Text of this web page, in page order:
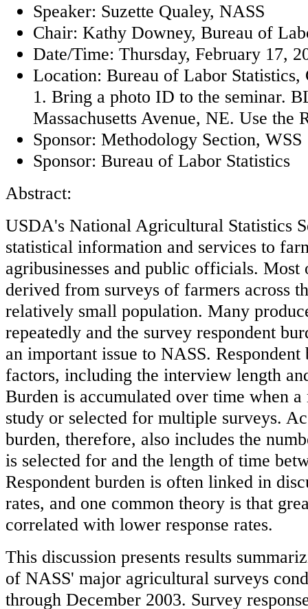
Speaker: Suzette Qualey, NASS
Chair: Kathy Downey, Bureau of
Date/Time: Thursday, February 17,
Location: Bureau of Labor Statistics,
1. Bring a photo ID to the seminar.
Massachusetts Avenue, NE. Use the
Sponsor: Methodology Section, WSS
Sponsor: Bureau of Labor Statistics
Abstract:
USDA's National Agricultural Statistics
statistical information and services to
agribusinesses and public officials. Most
derived from surveys of farmers across
relatively small population. Many
repeatedly and the survey respondent
an important issue to NASS.
factors, including the interview length
Burden is accumulated over time when a
study or selected for multiple surveys.
burden, therefore, also includes the
is selected for and the length of time
Respondent burden is often linked in
rates, and one common theory is that
correlated with lower response rates.
This discussion presents results
of NASS' major agricultural surveys
through December 2003. Survey